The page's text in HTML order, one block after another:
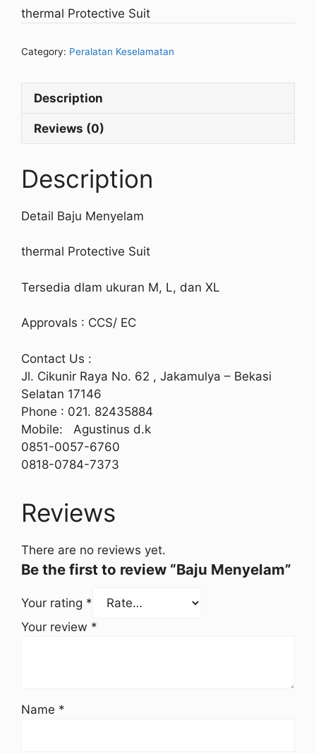
thermal Protective Suit
Category: Peralatan Keselamatan
Description
Reviews (0)
Description
Detail Baju Menyelam
thermal Protective Suit
Tersedia dlam ukuran M, L, dan XL
Approvals : CCS/ EC
Contact Us :
Jl. Cikunir Raya No. 62 , Jakamulya – Bekasi
Selatan 17146
Phone : 021. 82435884
Mobile: Agustinus d.k
0851-0057-6760
0818-0784-7373
Reviews
There are no reviews yet.
Be the first to review “Baju Menyelam”
Your rating *
Your review *
Name *